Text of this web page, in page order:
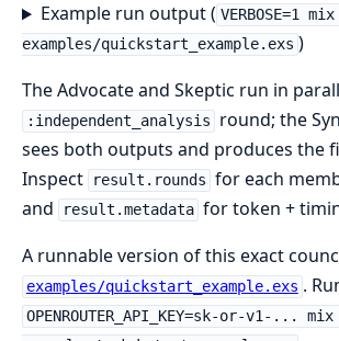
Example run output ( VERBOSE=1
examples/quickstart_example.exs )
The Advocate and Skeptic run in
:independent_analysis
round; the
sees both outputs and produces the
Inspect
result.rounds for each
and
result.metadata for token +
A runnable version of this exact
examples/quickstart_example.exs .
OPENROUTER_API_KEY=sk-or-v1-...